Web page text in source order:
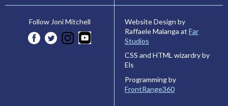
Follow Joni Mitchell
Website Design by
Raffaele Malanga at Far
Studios
CSS and HTML wizardry by
Els
Programming by
FrontRange360